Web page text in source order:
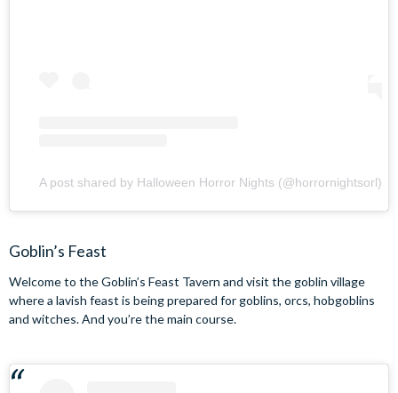
A post shared by Halloween Horror Nights (@horrornightsorl)
Goblin’s Feast
Welcome to the Goblin’s Feast Tavern and visit the goblin village
where a lavish feast is being prepared for goblins, orcs, hobgoblins
and witches. And you’re the main course.